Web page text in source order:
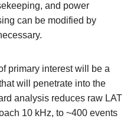
and power
can be modified by
primary interest will be a
will penetrate into the
analysis reduces raw LAT
10 kHz, to ~400 events